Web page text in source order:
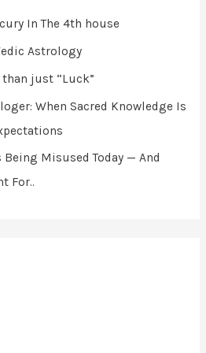
In The 4th house
Astrology
just “Luck”
When Sacred Knowledge Is
Misused Today — And
For..